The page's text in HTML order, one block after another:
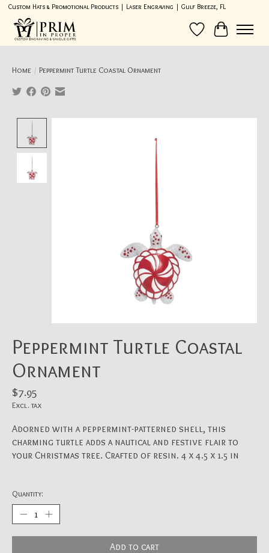
Custom Hats & Promotional Products | Laser Engraving | Gulf Breeze, FL
Wish List
Cart
Home / Peppermint Turtle Coastal Ornament
Peppermint Turtle Coastal
Ornament
$7.95
Excl. tax
Adorned with a peppermint-patterned shell, this
charming turtle adds a nautical and festive flair to
your Christmas tree. Crafted of resin. 4 x 4.5 x 1.5 in
Quantity:
Add to cart